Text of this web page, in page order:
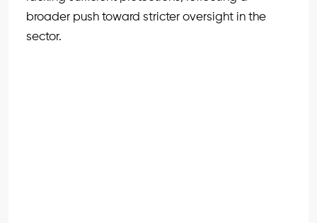
broader push toward stricter oversight in the
sector.